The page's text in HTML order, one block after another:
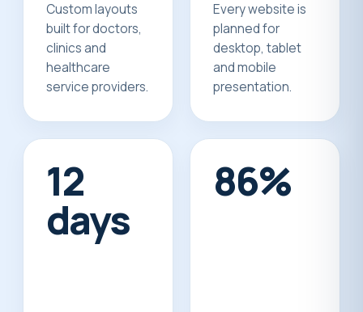
Custom layouts
built for doctors,
clinics and
healthcare
service providers.
Every website is
planned for
desktop, tablet
and mobile
presentation.
14
days
100%